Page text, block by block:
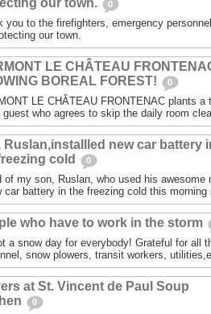
our town.
0
you to the firefighters, emergency
our town.
LE CHÂTEAU
BOREAL FOREST!
0
LE CHÂTEAU FRONTENAC plants
guest who agrees to skip the daily room
Ruslan,installled new car battery
cold
0
of my son, Ruslan, who used his
car battery in the freezing cold this
who have to work in the storm
a snow day for everybody! Grateful for all
snow plowers, transit workers,
at St. Vincent de Paul Soup
0